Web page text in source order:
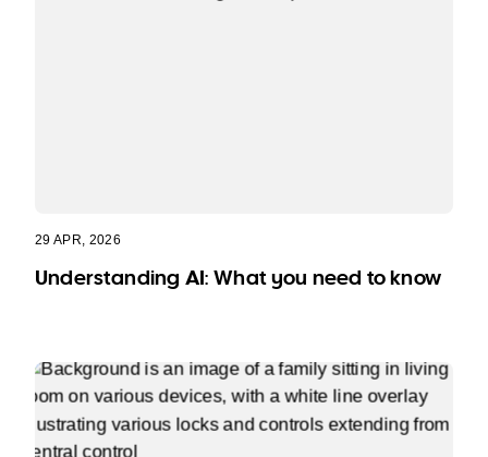
29 APR, 2026
Understanding AI: What you need to know